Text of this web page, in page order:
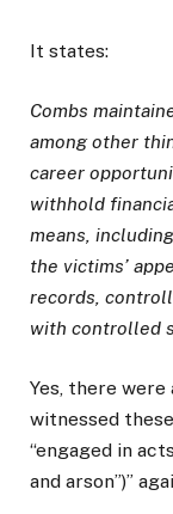
It states:
Combs
among other
career
withhold
means,
the victims’
records,
with controlled
Yes, there were
witnessed
“engaged in
and arson”)”